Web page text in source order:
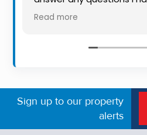
informed every step of
what can be a stressful
friendly approach were
Read more
Sign up to our property
alerts